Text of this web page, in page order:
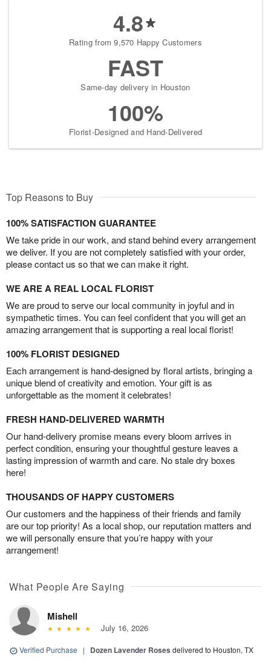
4.8
Rating from 9,570 Happy Customers
FAST
Same-day delivery in Houston
100%
Florist-Designed and Hand-Delivered
Top Reasons to Buy
100% SATISFACTION GUARANTEE
We take pride in our work, and stand behind every arrangement
we deliver. If you are not completely satisfied with your order,
please contact us so that we can make it right.
WE ARE A REAL LOCAL FLORIST
We are proud to serve our local community in joyful and in
sympathetic times. You can feel confident that you will get an
amazing arrangement that is supporting a real local florist!
100% FLORIST DESIGNED
Each arrangement is hand-designed by floral artists, bringing a
unique blend of creativity and emotion. Your gift is as
unforgettable as the moment it celebrates!
FRESH HAND-DELIVERED WARMTH
Our hand-delivery promise means every bloom arrives in
perfect condition, ensuring your thoughtful gesture leaves a
lasting impression of warmth and care. No stale dry boxes
here!
THOUSANDS OF HAPPY CUSTOMERS
Our customers and the happiness of their friends and family
are our top priority! As a local shop, our reputation matters and
we will personally ensure that you’re happy with your
arrangement!
What People Are Saying
Mishell
July 16, 2026
Verified Purchase | Dozen Lavender Roses delivered to Houston, TX